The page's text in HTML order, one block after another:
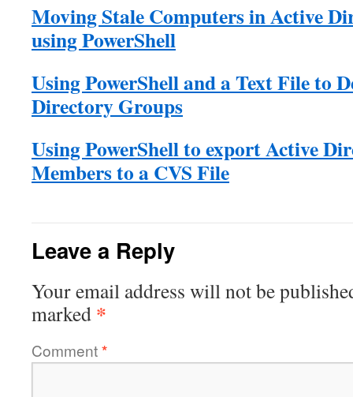
Moving Stale Computers in Active
using PowerShell
Using PowerShell and a Text File to
Directory Groups
Using PowerShell to export Active
Members to a CVS File
Leave a Reply
Your email address will not be
marked *
Comment*